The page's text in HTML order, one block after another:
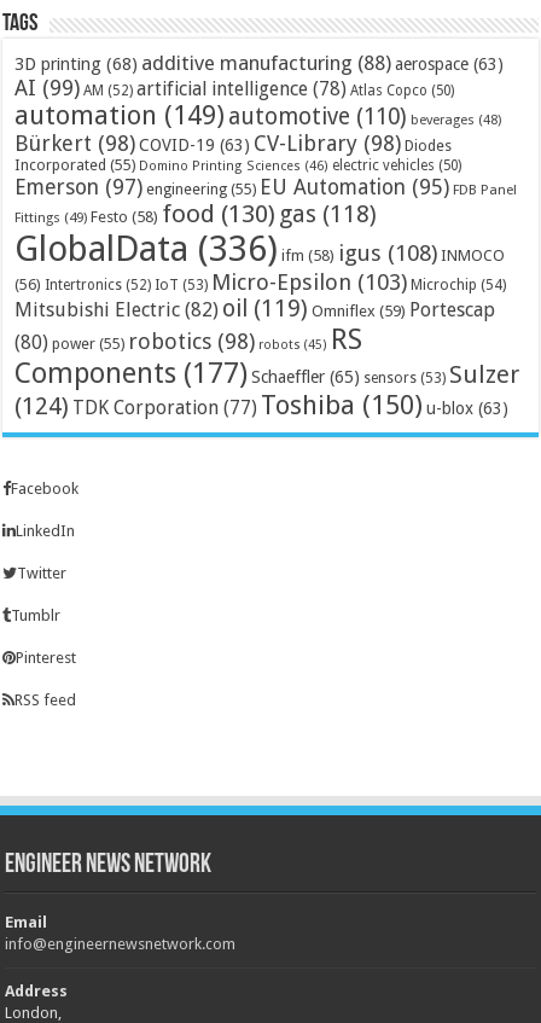
Tags
3D printing (68) additive manufacturing (88) aerospace (63)
AI (99) AM (52) artificial intelligence (78) Atlas Copco (50)
automation (149) automotive (110) beverages (48)
Bürkert (98) COVID-19 (63) CV-Library (98) Diodes
Incorporated (55) Domino Printing Sciences (46) electric vehicles (50)
Emerson (97) engineering (55) EU Automation (95) FDB Panel
Fittings (49) Festo (58) food (130) gas (118)
GlobalData (336) ifm (58) igus (108) INMOCO
(56) Intertronics (52) IoT (53) Micro-Epsilon (103) Microchip (54)
Mitsubishi Electric (82) oil (119) Omniflex (59) Portescap
(80) power (55) robotics (98) robots (45) RS
Components (177) Schaeffler (65) sensors (53) Sulzer
(124) TDK Corporation (77) Toshiba (150) u-blox (63)
Facebook
LinkedIn
Twitter
Tumblr
Pinterest
RSS feed
Engineer News Network
Email
info@engineernewsnetwork.com
Address
London,